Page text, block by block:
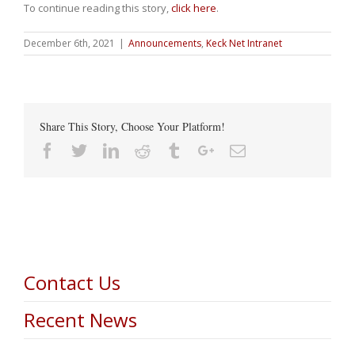
To continue reading this story,click here.
December 6th, 2021 | Announcements, Keck Net Intranet
Share This Story, Choose Your Platform!
Facebook
TwitterLinkedin
Reddit TumblrGoogle+Email
Contact Us
Recent News